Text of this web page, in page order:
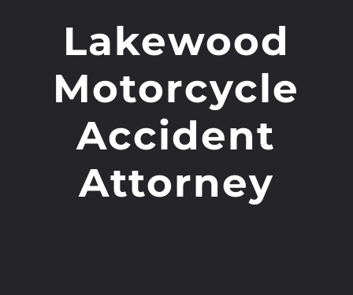
Lakewood
Motorcycle
Accident
Attorney